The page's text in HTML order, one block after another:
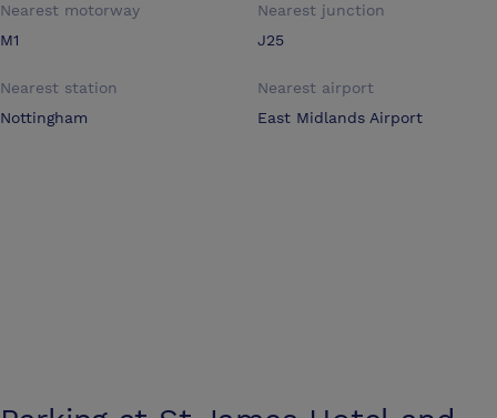
Nearest motorway
M1
Nearest junction
J25
Nearest station
Nottingham
Nearest airport
East Midlands Airport